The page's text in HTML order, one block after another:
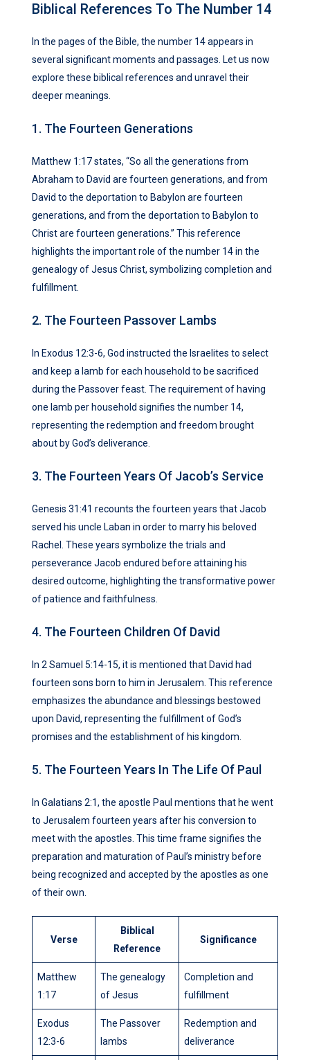
Biblical References To The Number 14
In the pages of the Bible, the number 14 appears in
several significant moments and passages. Let us now
explore these biblical references and unravel their
deeper meanings.
1. The Fourteen Generations
Matthew 1:17 states, “So all the generations from
Abraham to David are fourteen generations, and from
David to the deportation to Babylon are fourteen
generations, and from the deportation to Babylon to
Christ are fourteen generations.” This reference
highlights the important role of the number 14 in the
genealogy of Jesus Christ, symbolizing completion and
fulfillment.
2. The Fourteen Passover Lambs
In Exodus 12:3-6, God instructed the Israelites to select
and keep a lamb for each household to be sacrificed
during the Passover feast. The requirement of having
one lamb per household signifies the number 14,
representing the redemption and freedom brought
about by God’s deliverance.
3. The Fourteen Years Of Jacob’s Service
Genesis 31:41 recounts the fourteen years that Jacob
served his uncle Laban in order to marry his beloved
Rachel. These years symbolize the trials and
perseverance Jacob endured before attaining his
desired outcome, highlighting the transformative power
of patience and faithfulness.
4. The Fourteen Children Of David
In 2 Samuel 5:14-15, it is mentioned that David had
fourteen sons born to him in Jerusalem. This reference
emphasizes the abundance and blessings bestowed
upon David, representing the fulfillment of God’s
promises and the establishment of his kingdom.
5. The Fourteen Years In The Life Of Paul
In Galatians 2:1, the apostle Paul mentions that he went
to Jerusalem fourteen years after his conversion to
meet with the apostles. This time frame signifies the
preparation and maturation of Paul’s ministry before
being recognized and accepted by the apostles as one
of their own.
Verse
Biblical
Reference
Significance
Matthew
1:17
The genealogy
of Jesus
Completion and
fulfillment
Exodus
12:3-6
The Passover
lambs
Redemption and
deliverance